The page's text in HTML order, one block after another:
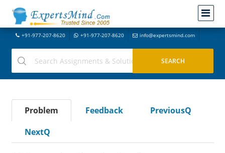
+91-977-207-8620 +91-977-207-8620 info@expertsmind.com
Problem Feedback
PreviousQ
NextQ